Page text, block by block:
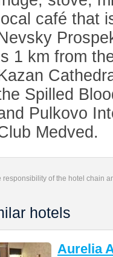
local café that
1 km from
Spilled
Pulkovo
Medved.
responsibility of the hotel chain
hotels
Aurelia